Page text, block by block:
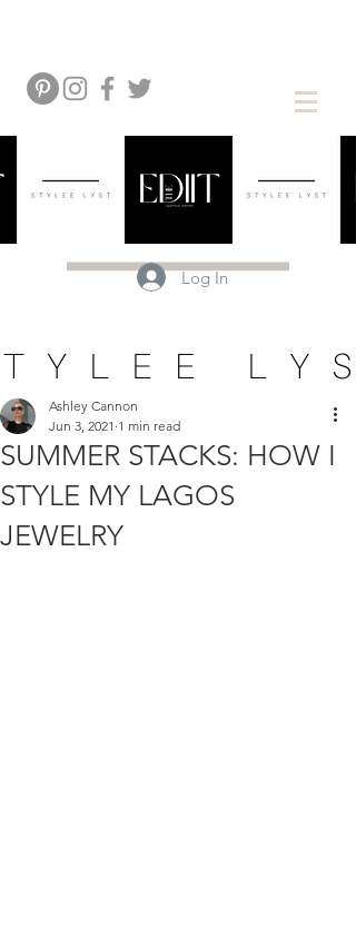
Log In
SUMMER STACKS: HOW I
STYLE MY LAGOS
JEWELRY
Ashley Cannon
Jun 3, 2021 1 min read